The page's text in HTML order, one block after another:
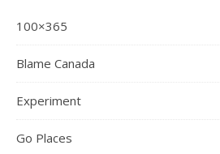
100×365
Blame Canada
Experiment
Go Places